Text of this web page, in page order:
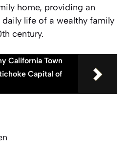
home, providing an
life of a wealthy family
century.
California Town
Capital of